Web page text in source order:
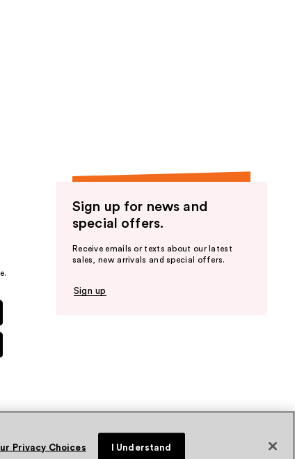
Sign up for news and
special offers.
Receive emails or texts about our latest
sales, new arrivals and special offers.
Sign up
Privacy Choices I Understand